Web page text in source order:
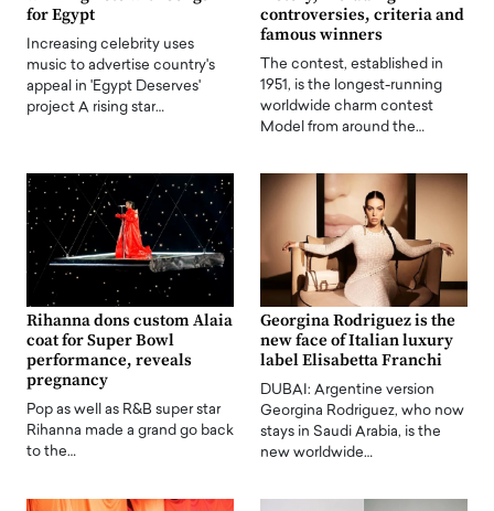
for Egypt
Increasing celebrity uses
music to advertise country's
appeal in 'Egypt Deserves'
project A rising star…
controversies, criteria and
famous winners
The contest, established in
1951, is the longest-running
worldwide charm contest
Model from around the…
Rihanna dons custom Alaia
coat for Super Bowl
performance, reveals
pregnancy
Pop as well as R&B super star
Rihanna made a grand go back
to the…
Georgina Rodriguez is the
new face of Italian luxury
label Elisabetta Franchi
DUBAI: Argentine version
Georgina Rodriguez, who now
stays in Saudi Arabia, is the
new worldwide…